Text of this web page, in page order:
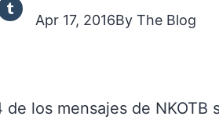
Apr 17, 2016 The Blog
los mensajes de NKOTB